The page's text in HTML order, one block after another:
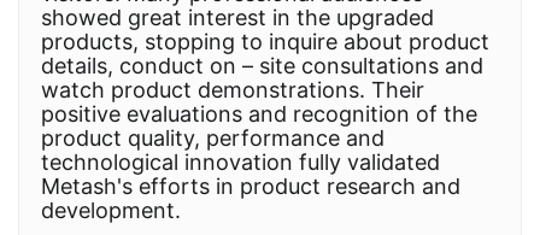
showed great interest in the upgraded
products, stopping to inquire about product
details, conduct on – site consultations and
watch product demonstrations. Their
positive evaluations and recognition of the
product quality, performance and
technological innovation fully validated
Metash's efforts in product research and
development.